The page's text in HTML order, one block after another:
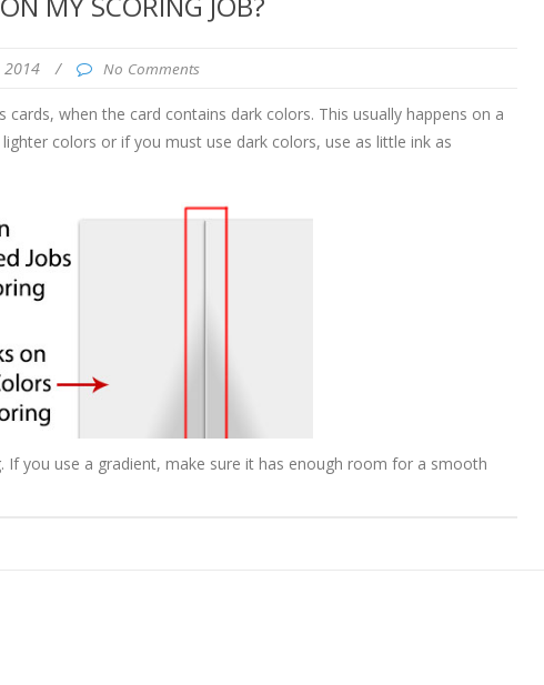
2014 / No Comments
when the card contains dark colors. This usually happens on a
colors or if you must use dark colors, use as little ink as
If you use a gradient, make sure it has enough room for a smooth